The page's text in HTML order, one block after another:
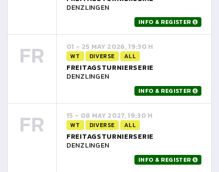
DENZLINGEN
INFO & REGISTER
FR 01 - 25 MAY 2026, 19:30 H
WT DIVERSE ALL
FREITAGSTURNIERSERIE
DENZLINGEN
INFO & REGISTER
FR 15 - 08 MAY 2027, 19:30 H
WT DIVERSE ALL
FREITAGSTURNIERSERIE
DENZLINGEN
INFO & REGISTER